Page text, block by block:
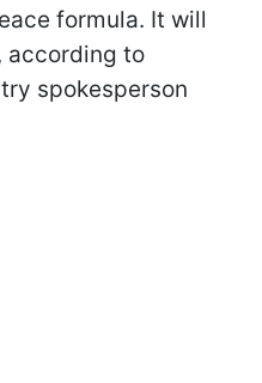
formula. It will
according to
spokesperson